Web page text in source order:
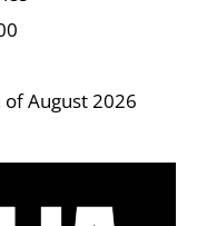
of August 2026